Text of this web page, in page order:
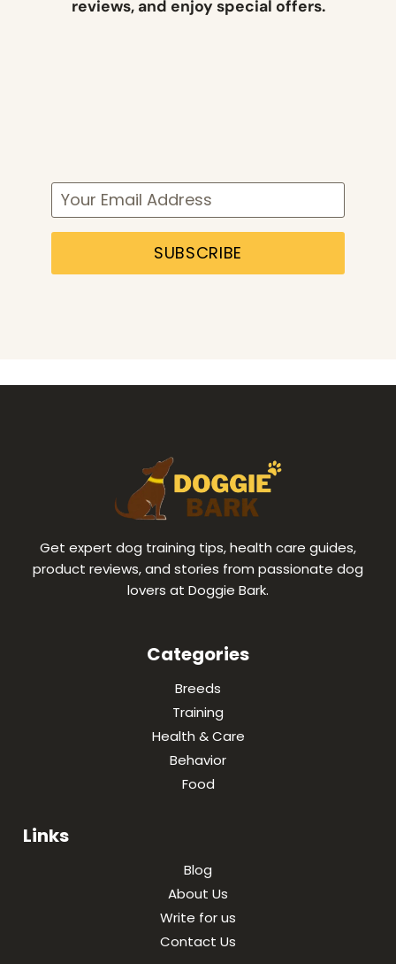
reviews, and enjoy special offers.
SUBSCRIBE
Get expert dog training tips, health care guides,
product reviews, and stories from passionate dog
lovers at Doggie Bark.
Categories
Breeds
Training
Health & Care
Behavior
Food
Links
Blog
About Us
Write for us
Contact Us